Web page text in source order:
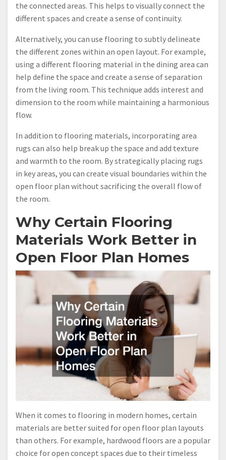
the connected areas. This helps to visually connect the
different spaces and create a sense of continuity.
Alternatively, you can use flooring to subtly delineate
the different zones within an open layout. For example,
using a different flooring material in the dining area can
help define the space and create a sense of separation
from the living room. This technique adds interest and
dimension to the room while maintaining a harmonious
flow.
In addition to flooring materials, incorporating area
rugs can also help break up the space and add texture
and warmth to the room. By strategically placing rugs
in key areas, you can create visual boundaries within the
open floor plan without sacrificing the overall flow of
the room.
Why Certain Flooring
Materials Work Better in
Open Floor Plan Homes
When it comes to flooring in modern homes, certain
materials are better suited for open floor plan layouts
than others. For example, hardwood floors are a popular
choice for open concept spaces due to their timeless